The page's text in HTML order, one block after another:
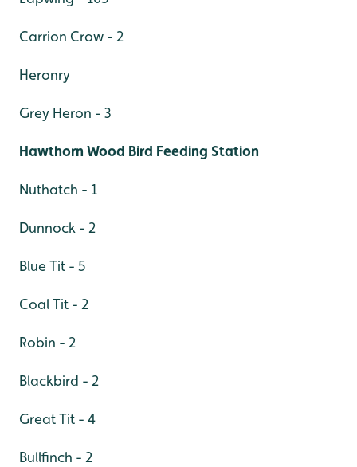
Carrion Crow - 2
Heronry
Grey Heron - 3
Hawthorn Wood Bird Feeding Station
Nuthatch - 1
Dunnock - 2
Blue Tit - 5
Coal Tit - 2
Robin - 2
Blackbird - 2
Great Tit - 4
Bullfinch - 2